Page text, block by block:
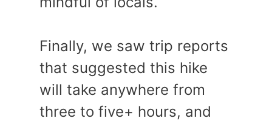
Finally, we saw trip reports
that suggested this hike
will take anywhere from
three to five+ hours, and